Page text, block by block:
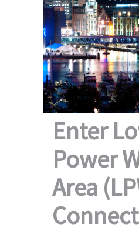
Enter
Power
Area